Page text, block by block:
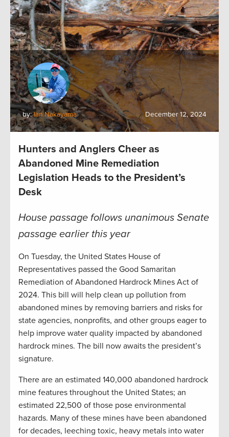
by:Ian Nakayama December 12, 2024
Hunters and Anglers Cheer as
Abandoned Mine Remediation
Legislation Heads to the President’s
Desk
House passage follows unanimous Senate
passage earlier this year
On Tuesday, the United States House of
Representatives passed the Good Samaritan
Remediation of Abandoned Hardrock Mines Act of
2024. This bill will help clean up pollution from
abandoned mines by removing barriers and risks for
state agencies, nonprofits, and other groups eager to
help improve water quality impacted by abandoned
hardrock mines. The bill now awaits the president’s
signature.
There are an estimated 140,000 abandoned hardrock
mine features throughout the United States; an
estimated 22,500 of those pose environmental
hazards. Many of these mines have been abandoned
for decades, leeching toxic, heavy metals into water